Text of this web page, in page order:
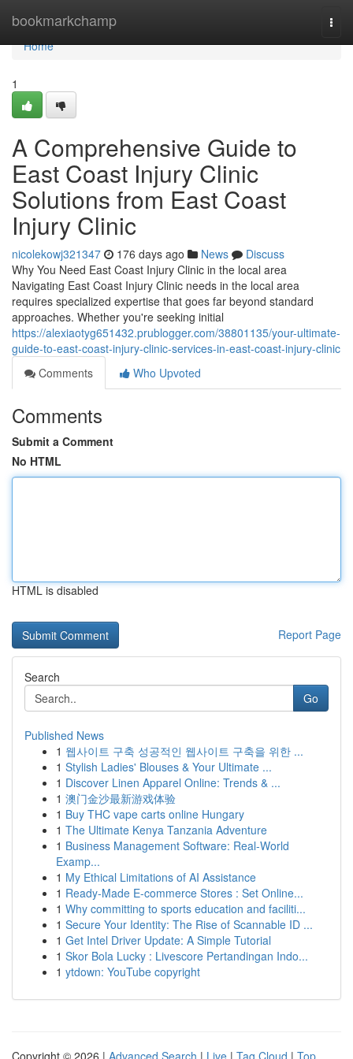
bookmarkchamp
Home
Home
1
A Comprehensive Guide to
East Coast Injury Clinic
Solutions from East Coast
Injury Clinic
nicolekowj321347 176 days ago News
Discuss
Why You Need East Coast Injury Clinic in the local area
Navigating East Coast Injury Clinic needs in the local area
requires specialized expertise that goes far beyond standard
approaches. Whether you're seeking initial
https://alexiaotyg651432.prublogger.com/38801135/your-ultimate-
guide-to-east-coast-injury-clinic-services-in-east-coast-injury-clinic
Comments
Who Upvoted
Comments
Submit a Comment
No HTML
HTML is disabled
Report Page
Search
Go
Published News
1 웹사이트 구축 성공적인 웹사이트 구축을 위한 ...
1 Stylish Ladies' Blouses & Your Ultimate ...
1 Discover Linen Apparel Online: Trends & ...
1 澳门金沙最新游戏体验
1 Buy THC vape carts online Hungary
1 The Ultimate Kenya Tanzania Adventure
1 Business Management Software: Real-World
Examp...
1 My Ethical Limitations of AI Assistance
1 Ready-Made E-commerce Stores : Set Online...
1 Why committing to sports education and faciliti...
1 Secure Your Identity: The Rise of Scannable ID ...
1 Get Intel Driver Update: A Simple Tutorial
1 Skor Bola Lucky : Livescore Pertandingan Indo...
1 ytdown: YouTube copyright
Copyright © 2026 | Advanced Search | Live | Tag Cloud | Top